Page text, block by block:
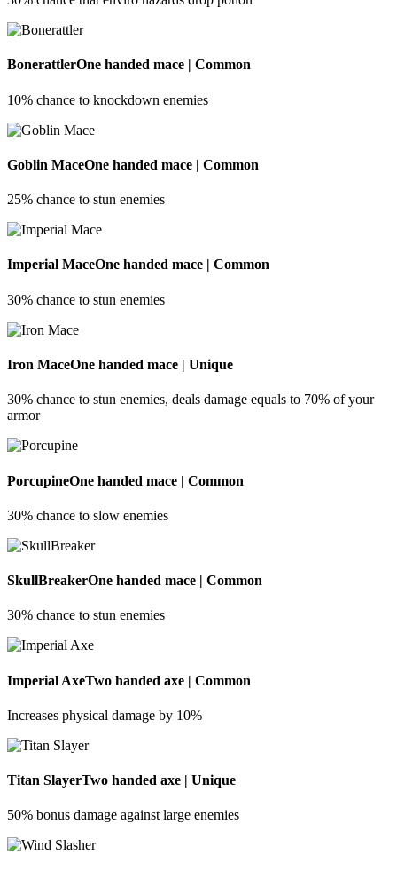
BonerattlerOne handed mace | Common
10% chance to knockdown enemies
Goblin MaceOne handed mace | Common
25% chance to stun enemies
Imperial MaceOne handed mace | Common
30% chance to stun enemies
Iron MaceOne handed mace | Unique
30% chance to stun enemies, deals damage equals to 70% of your
armor
PorcupineOne handed mace | Common
30% chance to slow enemies
SkullBreakerOne handed mace | Common
30% chance to stun enemies
Imperial AxeTwo handed axe | Common
Increases physical damage by 10%
Titan SlayerTwo handed axe | Unique
50% bonus damage against large enemies